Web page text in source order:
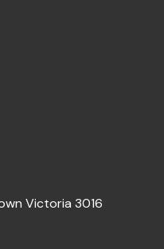
Victoria 3016